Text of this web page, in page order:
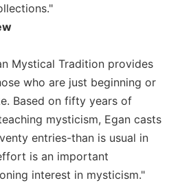
Mystical Tradition provides
who are just beginning or
Based on fifty years of
mysticism, Egan casts
entries-than is usual in
is an important
interest in mysticism."